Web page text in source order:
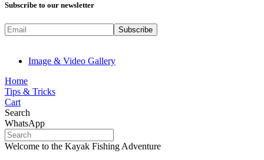
Subscribe to our newsletter
Image & Video Gallery
Home
Tips & Tricks
Cart
Search
WhatsApp
Welcome to the Kayak Fishing Adventure